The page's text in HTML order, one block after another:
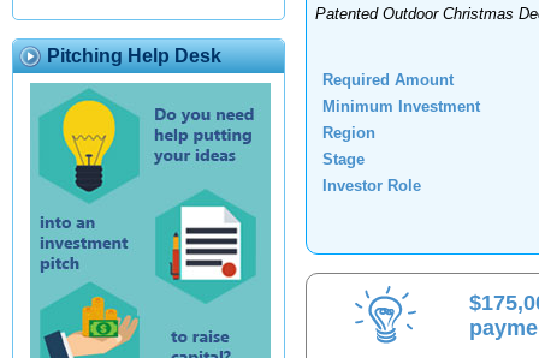
Pitching Help Desk
Patented Outdoor Christmas
Required Amount
Minimum Investment
Region
Stage
Investor Role